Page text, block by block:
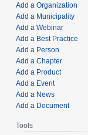
Add a Organization
Add a Municipality
Add a Webinar
Add a Best Practice
Add a Person
Add a Chapter
Add a Product
Add a Event
Add a News
Add a Document
Tools